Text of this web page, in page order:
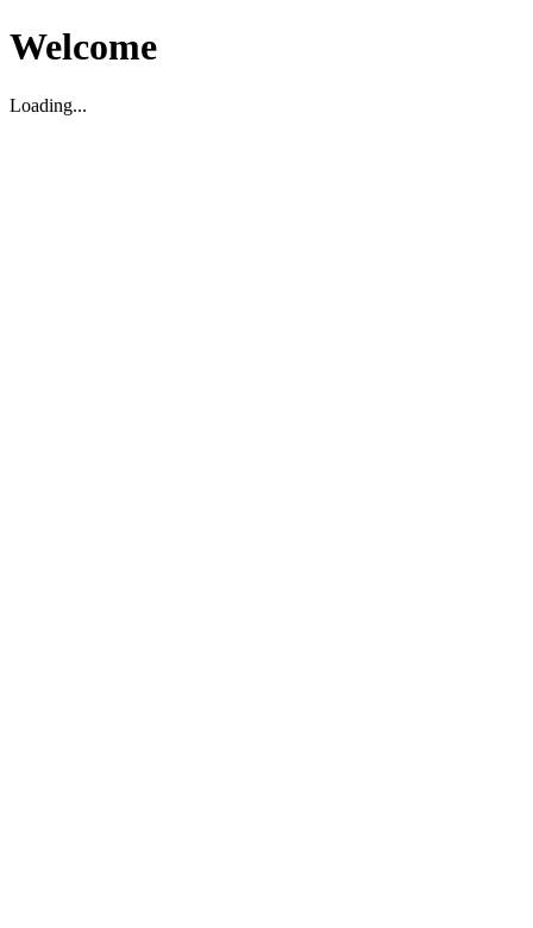
Welcome
Loading...